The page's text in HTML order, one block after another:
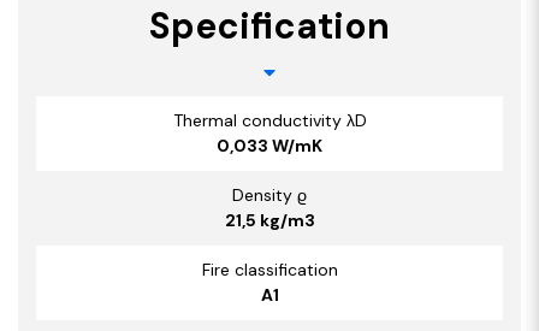
Specification
Thermal conductivity λD
0,033 W/mK
Density ϱ
21,5 kg/m3
Fire classification
A1